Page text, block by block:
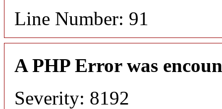
Line Number: 91
A PHP Error was
Severity: 8192